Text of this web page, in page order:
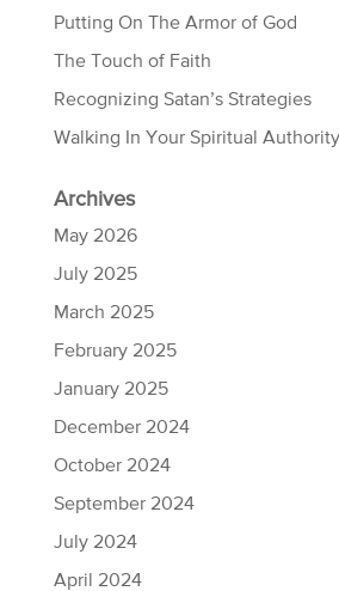
Putting On The Armor of God
The Touch of Faith
Recognizing Satan’s Strategies
Walking In Your Spiritual Authority
Archives
May 2026
July 2025
March 2025
February 2025
January 2025
December 2024
October 2024
September 2024
July 2024
April 2024